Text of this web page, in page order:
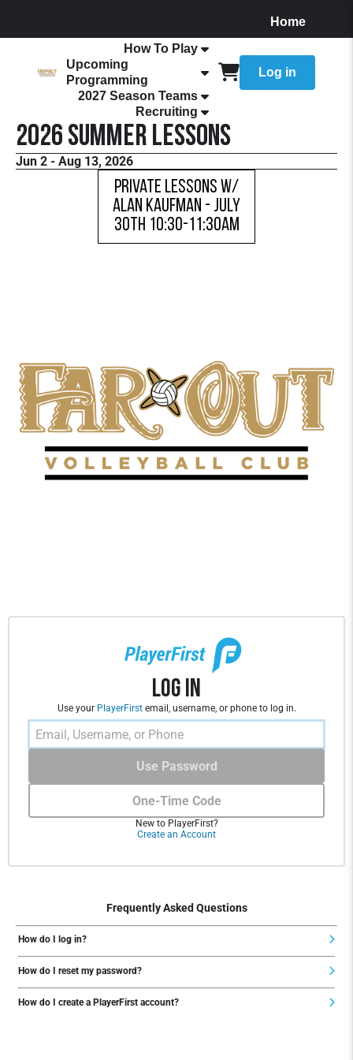
Home
How To Play
Upcoming
Programming
2027 Season Teams
Recruiting
Log in
2026 Summer Lessons
Jun 2 - Aug 13, 2026
Private Lessons w/
Alan Kaufman - July
30th 10:30-11:30AM
Log In
Use your PlayerFirstemail, username, or phone to log in.
One-Time Code
Use Password
New to PlayerFirst?
Create an Account
Frequently Asked Questions
How do I log in?
How do I reset my password?
How do I create a PlayerFirst account?